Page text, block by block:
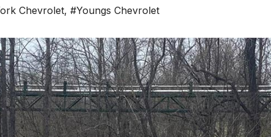
Chevrolet, #Youngs Chevrolet